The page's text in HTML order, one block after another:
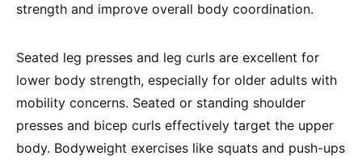
strength and improve overall body coordination.
Seated leg presses and leg curls are excellent for
lower body strength, especially for older adults with
mobility concerns. Seated or standing shoulder
presses and bicep curls effectively target the upper
body. Bodyweight exercises like squats and push-ups